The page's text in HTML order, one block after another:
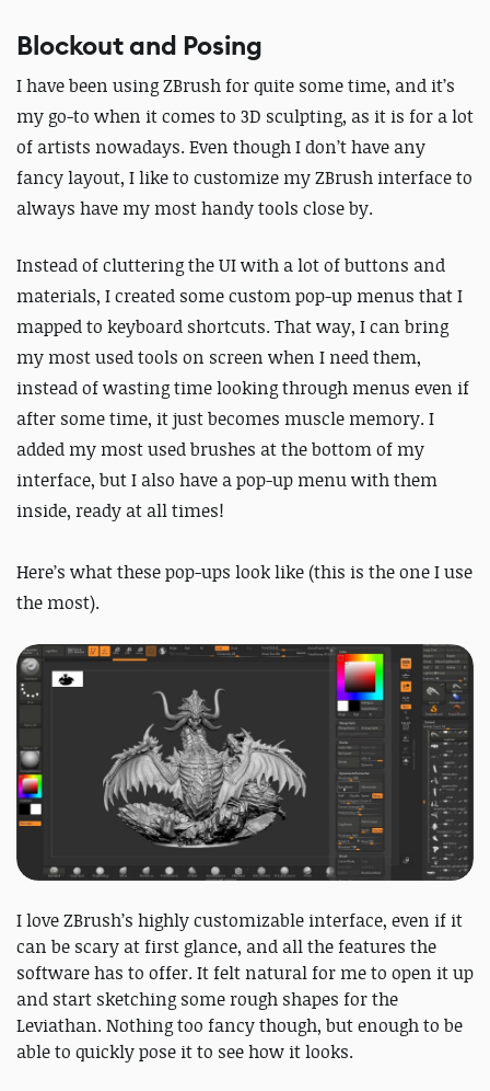
Blockout and Posing
I have been using ZBrush for quite some time, and it’s
my go-to when it comes to 3D sculpting, as it is for a lot
of artists nowadays.Even though I don’t have any
fancy layout, I like to customize my ZBrush interface to
always have my most handy tools close by.
Instead of cluttering the UI with a lot of buttons and
materials, I created some custom pop-up menus that I
mapped to keyboard shortcuts. That way, I can bring
my most used tools on screen when I need them,
instead of wasting time looking through menus even if
after some time, it just becomes muscle memory.I
added my most used brushes at the bottom of my
interface, but I also have a pop-up menu with them
inside, ready at all times!
Here’s what these pop-ups look like (this is the one I use
the most).
I love ZBrush’s highly customizable interface, even if it
can be scary at first glance, and all the features the
software has to offer. It felt natural for me to open it up
and start sketching some rough shapes for the
Leviathan. Nothing too fancy though, but enough to be
able to quickly pose it to see how it looks.